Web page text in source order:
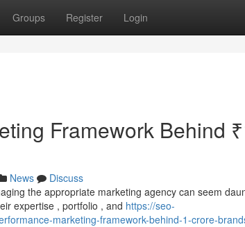
Groups Register Login
Framework Behind
News
Discuss
the appropriate marketing agency can seem
expertise , portfolio , and https://seo-
marketing-framework-behind-1-crore-